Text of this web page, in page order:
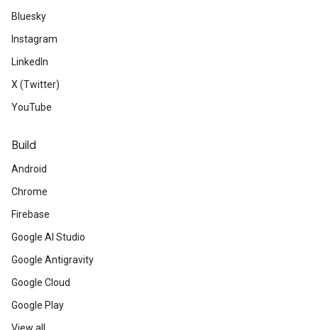
Bluesky
Instagram
LinkedIn
X (Twitter)
YouTube
Build
Android
Chrome
Firebase
Google AI Studio
Google Antigravity
Google Cloud
Google Play